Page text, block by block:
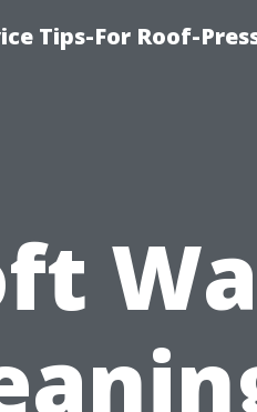
Tips-For Roof-